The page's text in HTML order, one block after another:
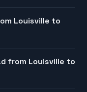
Louisville to
from Louisville to